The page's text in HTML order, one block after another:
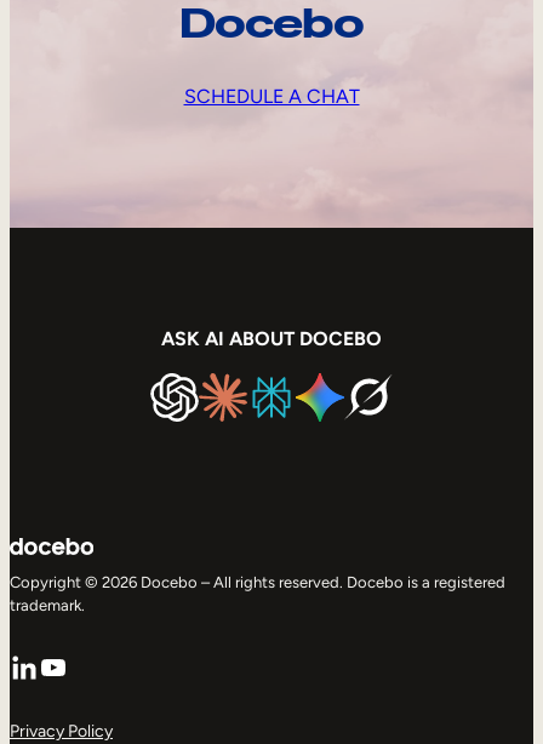
Docebo
SCHEDULE A CHAT
ASK AI ABOUT DOCEBO
Copyright © 2026 Docebo – All rights reserved. Docebo is a registered
trademark.
LinkedIn
YouTube
Privacy Policy